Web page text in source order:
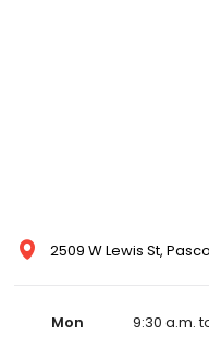
2509 W Lewis St,
Mon
9:30 a.m.